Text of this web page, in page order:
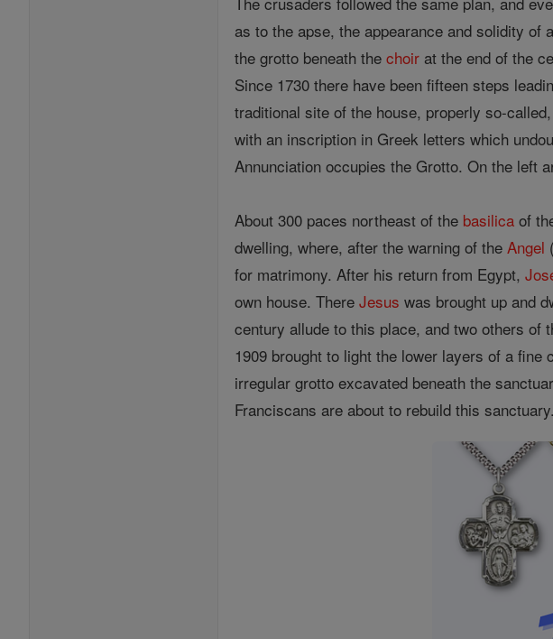
as to the apse, the appearance and solidity
the grotto beneath thechoir at the end of the
Since 1730 there have been fifteen steps
traditional site of the house, properly so-
with an inscription in Greek letters which
Annunciation occupies the Grotto. On the left
About 300 paces northeast of the basilica of
dwelling, where, after the warning of theAngel (
for matrimony. After his return from Egypt,
own house. ThereJesus was brought up and
century allude to this place, and two others
1909 brought to light the lower layers of a
irregular grotto excavated beneath the
Franciscans are about to rebuild this sanctuary.